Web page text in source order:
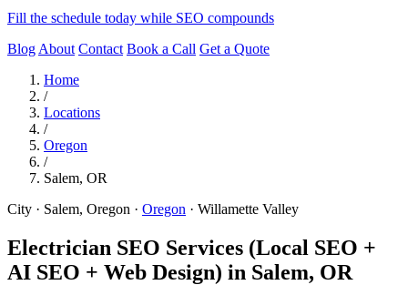
Fill the schedule today while SEO compounds
Blog About Contact Book a Call Get a Quote
Home
/
Locations
/
Oregon
/
Salem, OR
City · Salem, Oregon · Oregon · Willamette Valley
Electrician SEO Services (Local SEO +
AI SEO + Web Design) in Salem, OR